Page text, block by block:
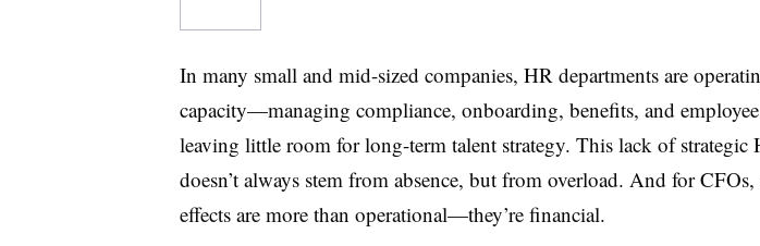
In many small and mid-sized companies, HR departments are
capacity—managing compliance, onboarding, benefits, and
leaving little room for long-term talent strategy. This lack of strategic
doesn’t always stem from absence, but from overload. And for
effects are more than operational—they’re financial.